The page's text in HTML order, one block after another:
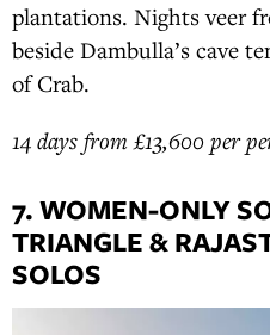
plantations. Nights veer
beside Dambulla’s cave
of Crab.
14 days from £13,600 per
7. WOMEN-ONLY
TRIANGLE &
SOLOS